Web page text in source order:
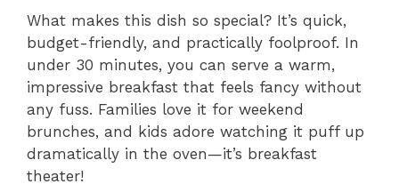
What makes this dish so special? It’s quick,
budget-friendly, and practically foolproof. In
under 30 minutes, you can serve a warm,
impressive breakfast that feels fancy without
any fuss. Families love it for weekend
brunches, and kids adore watching it puff up
dramatically in the oven—it’s breakfast
theater!